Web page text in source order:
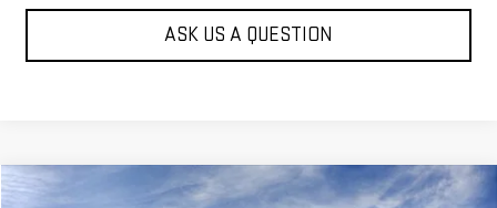
ASK US A QUESTION